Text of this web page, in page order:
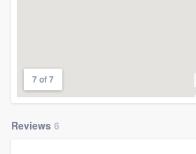
7 of 7
Reviews 6